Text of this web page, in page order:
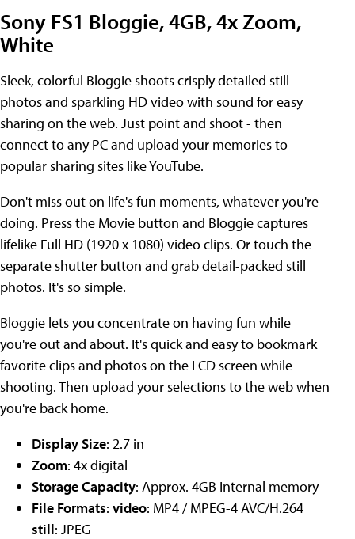
Sony FS1 Bloggie, 4GB, 4x Zoom,
White
Sleek, colorful Bloggie shoots crisply detailed still
photos and sparkling HD video with sound for easy
sharing on the web. Just point and shoot - then
connect to any PC and upload your memories to
popular sharing sites like YouTube.
Don't miss out on life's fun moments, whatever you're
doing. Press the Movie button and Bloggie captures
lifelike Full HD (1920 x 1080) video clips. Or touch the
separate shutter button and grab detail-packed still
photos. It's so simple.
Bloggie lets you concentrate on having fun while
you're out and about. It's quick and easy to bookmark
favorite clips and photos on the LCD screen while
shooting. Then upload your selections to the web when
you're back home.
Display Size: 2.7 in
Zoom: 4x digital
Storage Capacity: Approx. 4GB Internal memory
File Formats: video: MP4 / MPEG-4 AVC/H.264
still: JPEG